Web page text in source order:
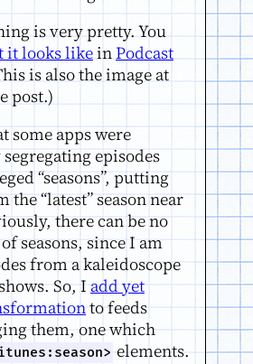
is very pretty. You
it looks likeinPodcast
is also the image at
post.)
some apps were
episodes
“seasons”, putting
the “latest” season near
there can be no
seasons, since I am
from a kaleidoscope
So, Iadd yet
to feeds
them, one which
elements.